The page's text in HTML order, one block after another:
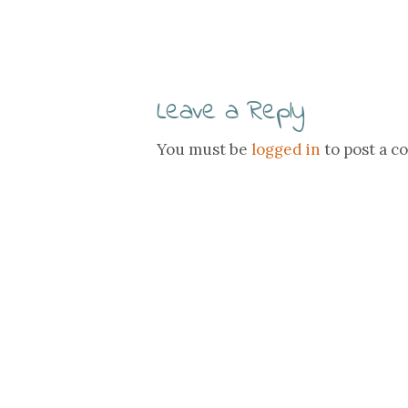
Leave a Reply
You must be logged in to post a